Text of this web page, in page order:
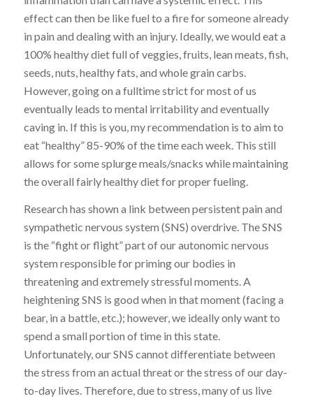
effect can then be like fuel to a fire for someone already
in pain and dealing with an injury. Ideally, we would eat a
100% healthy diet full of veggies, fruits, lean meats, fish,
seeds, nuts, healthy fats, and whole grain carbs.
However, going on a fulltime strict for most of us
eventually leads to mental irritability and eventually
caving in. If this is you, my recommendation is to aim to
eat “healthy” 85-90% of the time each week. This still
allows for some splurge meals/snacks while maintaining
the overall fairly healthy diet for proper fueling.
Research has shown a link between persistent pain and
sympathetic nervous system (SNS) overdrive. The SNS
is the “fight or flight” part of our autonomic nervous
system responsible for priming our bodies in
threatening and extremely stressful moments. A
heightening SNS is good when in that moment (facing a
bear, in a battle, etc.); however, we ideally only want to
spend a small portion of time in this state.
Unfortunately, our SNS cannot differentiate between
the stress from an actual threat or the stress of our day-
to-day lives. Therefore, due to stress, many of us live